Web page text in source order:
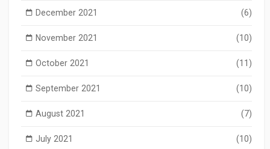
December 2021 (6)
November 2021 (10)
October 2021 (11)
September 2021 (10)
August 2021 (7)
July 2021 (10)